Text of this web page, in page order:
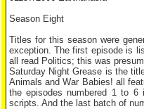
Season Eight
Titles for this season were
exception. The first episode is
all read Politics; this was
Saturday Night Grease is the
Animals and War Babies! all
the episodes numbered 1 to
scripts. And the last batch of